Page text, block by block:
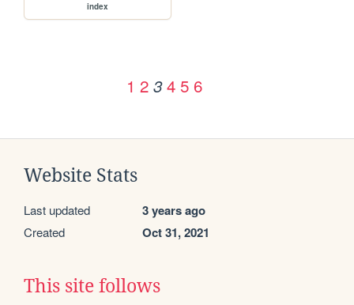
index
1 2 3 4 5 6
Website Stats
Last updated 3 years ago
Created Oct 31, 2021
This site follows